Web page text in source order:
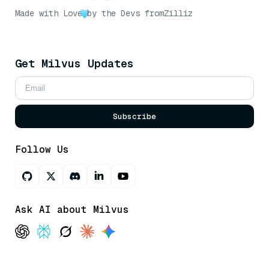
Made with Love by the Devs fromZilliz
Get Milvus Updates
Subscribe
Follow Us
Ask AI about Milvus